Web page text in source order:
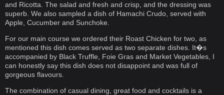
and Ricotta. The salad and fresh and crisp, and the dressing was
superb. We also sampled a dish of Hamachi Crudo, served with
Apple, Cucumber and Sunchoke.
For our main course we ordered their Roast Chicken for two, as
mentioned this dish comes served as two separate dishes. It�s
accompanied by Black Truffle, Foie Gras and Market Vegetables, I
can honestly say this dish does not disappoint and was full of
gorgeous flavours.
The combination of casual dining, great food and cocktails is a